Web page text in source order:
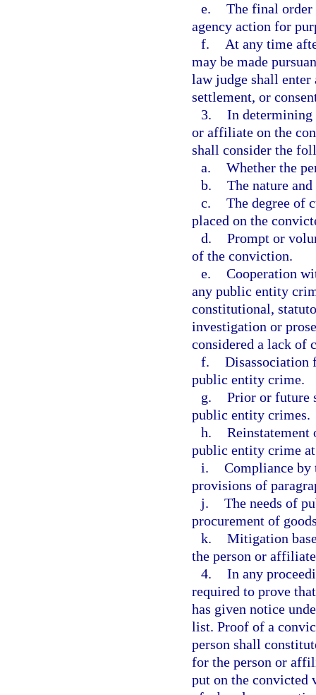
e. The final
agency action for
f.
At any time
may be made
law judge shall
settlement, or
3. In determining
or affiliate on the
shall consider the
a. Whether the
b. The nature
c. The degree of
placed on the
d. Prompt or
of the conviction.
e. Cooperation
any public entity
constitutional,
investigation or
considered a lack of
f. Disassociation
public entity crime.
g. Prior or future
public entity crimes.
h.
public entity crime
i. Compliance
provisions of
j. The needs of
procurement of
k. Mitigation
the person or
4. In any
required to prove
has given notice
list. Proof of a
person shall
for the person or
put on the convicted